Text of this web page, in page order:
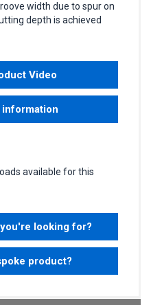
width due to spur on
depth is achieved
Video
information
available for this
looking for?
product?